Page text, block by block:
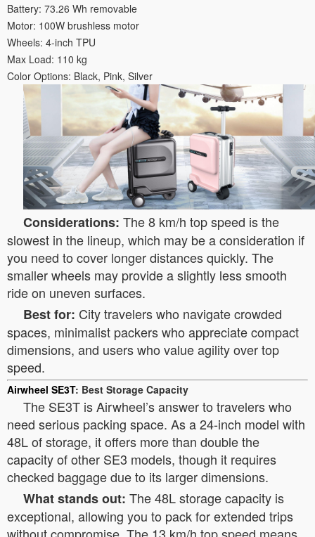
Battery: 73.26 Wh removable
Motor: 100W brushless motor
Wheels: 4-inch TPU
Max Load: 110 kg
Color Options: Black, Pink, Silver
Considerations: The 8 km/h top speed is the
slowest in the lineup, which may be a consideration if
you need to cover longer distances quickly. The
smaller wheels may provide a slightly less smooth
ride on uneven surfaces.
Best for: City travelers who navigate crowded
spaces, minimalist packers who appreciate compact
dimensions, and users who value agility over top
speed.
Airwheel SE3T: Best Storage Capacity
The SE3T is Airwheel’s answer to travelers who
need serious packing space. As a 24-inch model with
48L of storage, it offers more than double the
capacity of other SE3 models, though it requires
checked baggage due to its larger dimensions.
What stands out: The 48L storage capacity is
exceptional, allowing you to pack for extended trips